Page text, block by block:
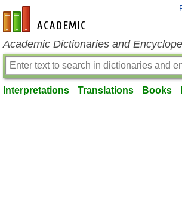
en-academic.com
Academic Dictionaries and
Interpretations Translations Books